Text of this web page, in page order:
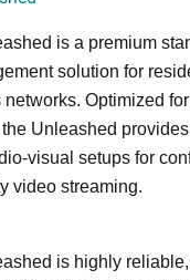
is a premium
solution for
Optimized
Unleashed
visual setups for
video streaming.
is highly